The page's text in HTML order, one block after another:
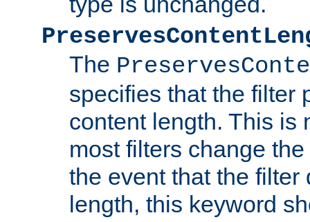
The
specifies that the filter
content length. This is
most filters change
the event that the filter
length, this keyword